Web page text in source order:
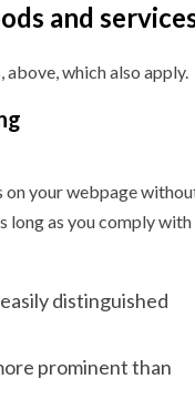
and
above, which also apply.
on your webpage
long as you comply with
distinguished
prominent than